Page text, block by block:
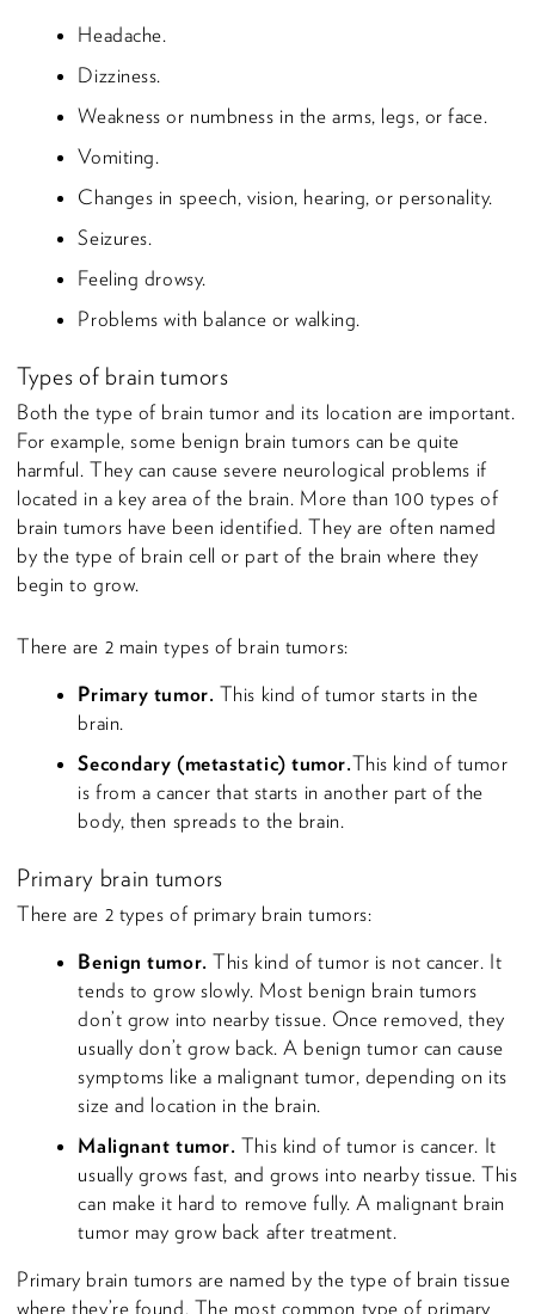
Headache.
Dizziness.
Weakness or numbness in the arms, legs, or face.
Vomiting.
Changes in speech, vision, hearing, or personality.
Seizures.
Feeling drowsy.
Problems with balance or walking.
Types of brain tumors
Both the type of brain tumor and its location are important.
For example, some benign brain tumors can be quite
harmful. They can cause severe neurological problems if
located in a key area of the brain. More than 100 types of
brain tumors have been identified. They are often named
by the type of brain cell or part of the brain where they
begin to grow.
There are 2 main types of brain tumors:
Primary tumor. This kind of tumor starts in the
brain.
Secondary (metastatic) tumor.This kind of tumor
is from a cancer that starts in another part of the
body, then spreads to the brain.
Primary brain tumors
There are 2 types of primary brain tumors:
Benign tumor. This kind of tumor is not cancer. It
tends to grow slowly. Most benign brain tumors
don’t grow into nearby tissue. Once removed, they
usually don’t grow back. A benign tumor can cause
symptoms like a malignant tumor, depending on its
size and location in the brain.
Malignant tumor. This kind of tumor is cancer. It
usually grows fast, and grows into nearby tissue. This
can make it hard to remove fully. A malignant brain
tumor may grow back after treatment.
Primary brain tumors are named by the type of brain tissue
where they’re found. The most common type of primary